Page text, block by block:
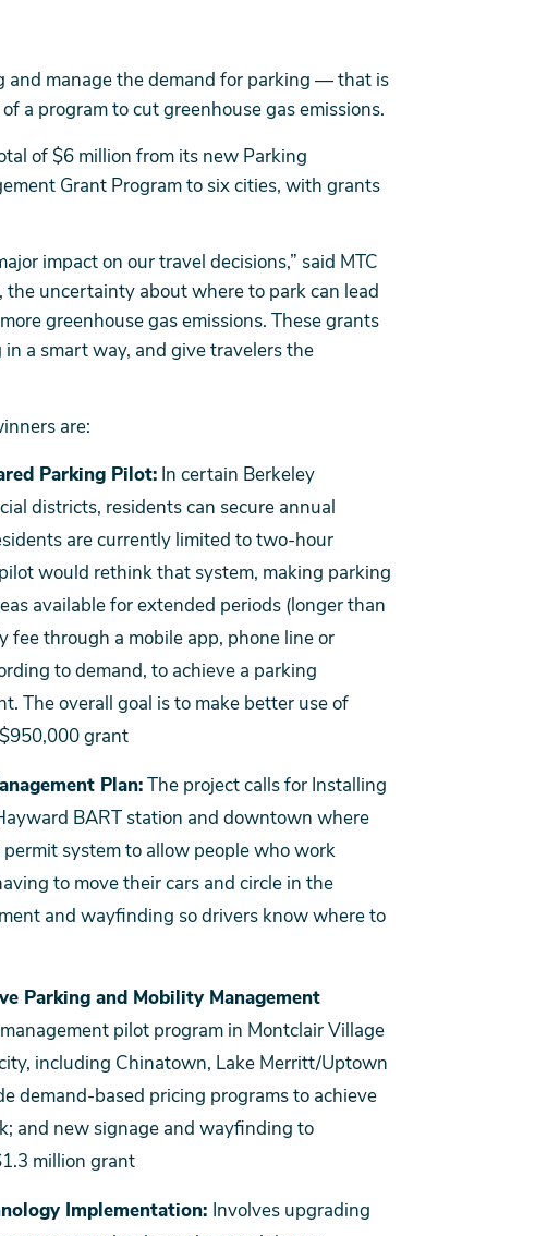
and manage the demand for parking — that is
a program to cut greenhouse gas emissions.
of $6 million from its new Parking
Grant Program to six cities, with grants
impact on our travel decisions,” said MTC
the uncertainty about where to park can lead
greenhouse gas emissions. These grants
a smart way, and give travelers the
are:
Parking Pilot: In certain Berkeley
districts, residents can secure annual
are currently limited to two-hour
would rethink that system, making parking
available for extended periods (longer than
through a mobile app, phone line or
to demand, to achieve a parking
The overall goal is to make better use of
grant
Plan:The project calls for Installing
BART station and downtown where
system to allow people who work
to move their cars and circle in the
and wayfinding so drivers know where to
Parking and Mobility Management
pilot program in Montclair Village
including Chinatown, Lake Merritt/Uptown
demand-based pricing programs to achieve
and new signage and wayfinding to
million grant
Implementation: Involves upgrading